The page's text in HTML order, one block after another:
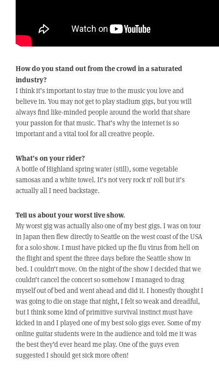
How do you stand out from the crowd in a saturated
industry?
I think it’s important to stay true to the music you love and
believe in. You may not get to play stadium gigs, but you will
always find like-minded people around the world that share
your passion for that music. That’s why the internet is so
important and a vital tool for all creative people.
What’s on your rider?
A bottle of Highland spring water (still), some vegetable
samosas and a white towel. It’s not very rock n’ roll but it’s
actually all I need backstage.
Tell us about your worst live show.
My worst gig was actually also one of my best gigs. I was on tour
in Japan then flew directly to Seattle on the west coast of the USA
for a solo show. I must have picked up the flu virus from hell on
the flight and spent the three days before the Seattle show in
bed. I couldn’t move. On the night of the show I decided that we
couldn’t cancel the concert so somehow I managed to drag
myself out of bed and went ahead and did it. I honestly thought I
was going to die on stage that night, I felt so weak and dreadful,
but I think some kind of primitive survival instinct must have
kicked in and I played one of my best solo gigs ever. Some of my
online guitar students were in the audience and told me it was
the best they’d ever heard me play. One of the guys even
suggested I should get sick more often!